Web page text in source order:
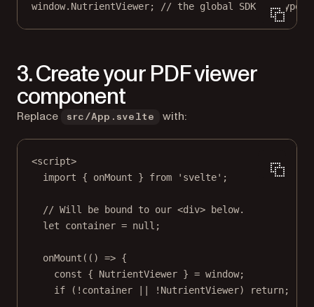
window.NutrientViewer; // the global SDK
3. Create your PDF viewer
component
Replace src/App.svelte with:
<script>
import { onMount } from 'svelte' ;
// Will be bound to our <div> below.
let container = null ;
onMount (() => {
const { NutrientViewer } = window;
if ( ! container ! NutrientViewer) return;